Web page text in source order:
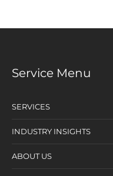
Service Menu
SERVICES
INDUSTRY INSIGHTS
ABOUT US